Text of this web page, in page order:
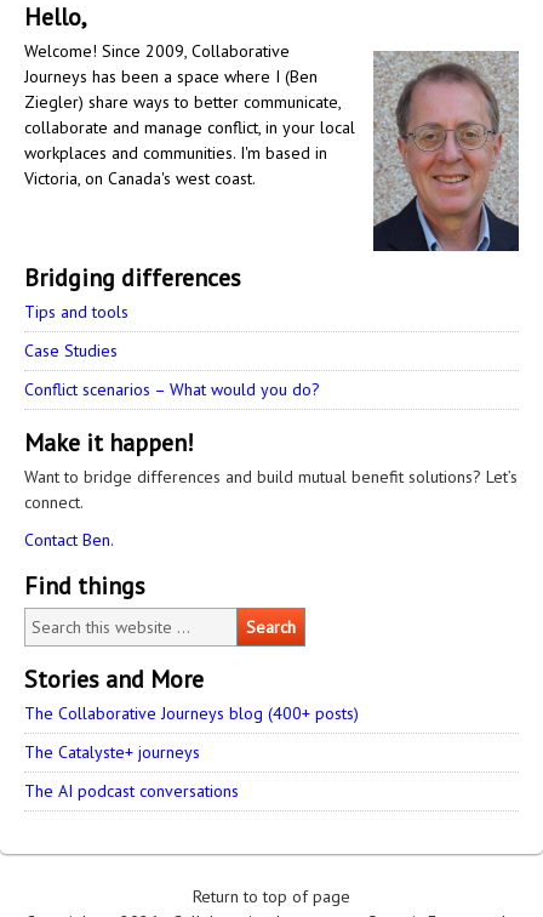
Hello,
Welcome! Since 2009, Collaborative
Journeys has been a space where I (Ben
Ziegler) share ways to better communicate,
collaborate and manage conflict, in your local
workplaces and communities. I'm based in
Victoria, on Canada's west coast.
Bridging differences
Tips and tools
Case Studies
Conflict scenarios – What would you do?
Make it happen!
Want to bridge differences and build mutual benefit solutions? Let’s
connect.
Contact Ben.
Find things
Stories and More
The Collaborative Journeys blog (400+ posts)
The Catalyste+ journeys
The AI podcast conversations
Return to top of page